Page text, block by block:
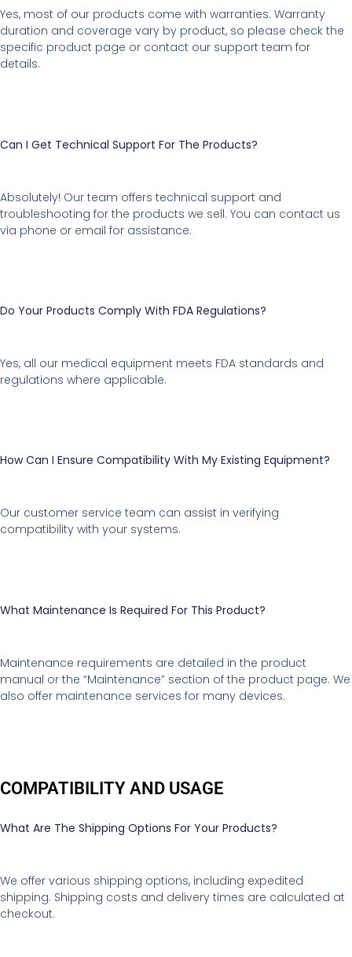
Yes, most of our products come with warranties. Warranty
duration and coverage vary by product, so please check the
specific product page or contact our support team for
details.
Can I Get Technical Support For The Products?
Absolutely! Our team offers technical support and
troubleshooting for the products we sell. You can contact us
via phone or email for assistance.
Do Your Products Comply With FDA Regulations?
Yes, all our medical equipment meets FDA standards and
regulations where applicable.
How Can I Ensure Compatibility With My Existing Equipment?
Our customer service team can assist in verifying
compatibility with your systems.
What Maintenance Is Required For This Product?
Maintenance requirements are detailed in the product
manual or the “Maintenance” section of the product page. We
also offer maintenance services for many devices.
COMPATIBILITY AND USAGE
What Are The Shipping Options For Your Products?
We offer various shipping options, including expedited
shipping. Shipping costs and delivery times are calculated at
checkout.